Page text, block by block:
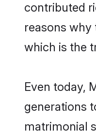
contributed
reasons
which is the
Even today,
generations
matrimonial